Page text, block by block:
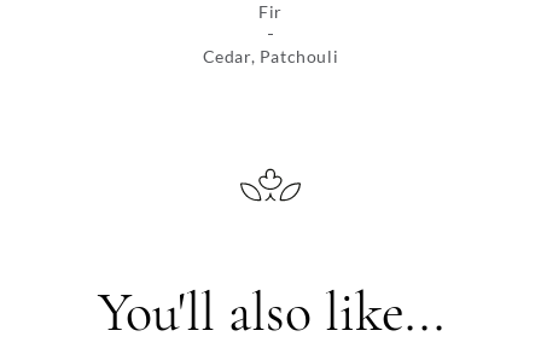
Fir
Cedar, Patchouli
You'll also like...